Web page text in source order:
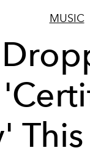
MUSIC